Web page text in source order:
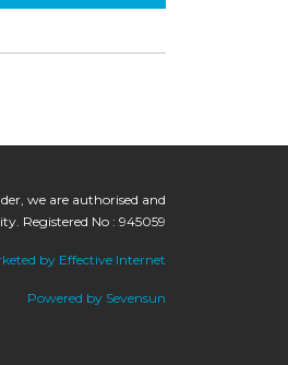
we are authorised and
Registered No : 945059
by Effective Internet
Powered by Sevensun